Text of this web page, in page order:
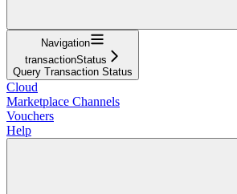
Navigation
transactionStatus
Query Transaction Status
Cloud
Marketplace Channels
Vouchers
Help